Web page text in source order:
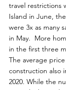
travel restrictions
Island in June,
were 3x as many
in May.  More
in the first three
The average
construction also
2020. While the